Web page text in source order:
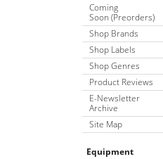
Coming
Soon (Preorders)
Shop Brands
Shop Labels
Shop Genres
Product Reviews
E-Newsletter
Archive
Site Map
Equipment